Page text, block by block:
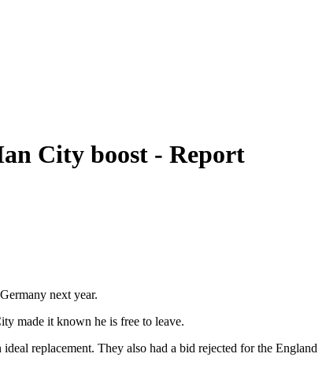
City boost - Report
next year.
made it known he is free to leave.
replacement. They also had a bid rejected for the England